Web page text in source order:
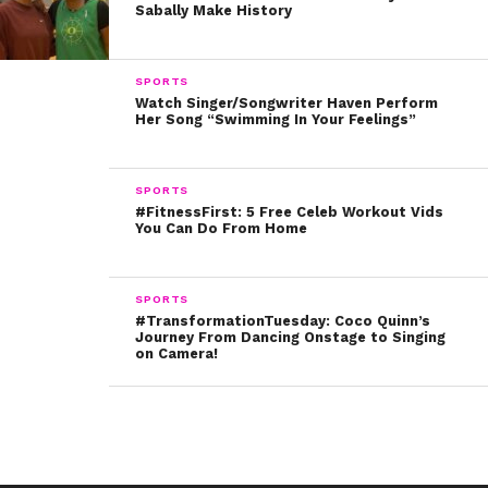
impactful people – all while changing the way we see
representation in our toys.
Written by Kristine Hope Kowalski
Sabally Make History
SPORTS
Watch Singer/Songwriter Haven Perform
Her Song “Swimming In Your Feelings”
SPORTS
#FitnessFirst: 5 Free Celeb Workout Vids
You Can Do From Home
SPORTS
#TransformationTuesday: Coco Quinn’s
Journey From Dancing Onstage to Singing
on Camera!